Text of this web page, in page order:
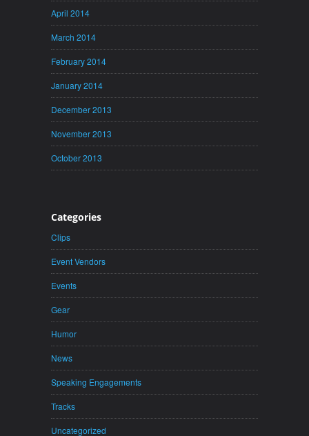
April 2014
March 2014
February 2014
January 2014
December 2013
November 2013
October 2013
Categories
Clips
Event Vendors
Events
Gear
Humor
News
Speaking Engagements
Tracks
Uncategorized